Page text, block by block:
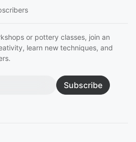
or pottery classes, join an
learn new techniques, and
Subscribe